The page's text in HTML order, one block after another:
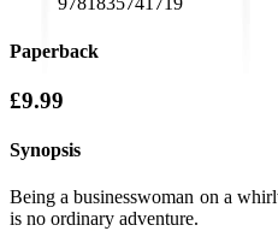
Paperback
£9.99
Synopsis
Being a businesswoman on a
is no ordinary adventure.